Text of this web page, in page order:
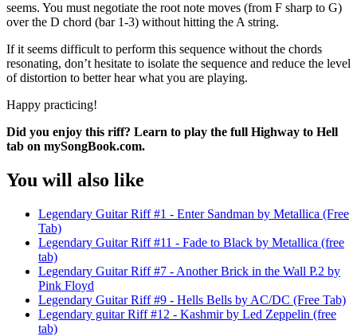
seems. You must negotiate the root note moves (from F sharp to G)
over the D chord (bar 1-3) without hitting the A string.
If it seems difficult to perform this sequence without the chords
resonating, don’t hesitate to isolate the sequence and reduce the level
of distortion to better hear what you are playing.
Happy practicing!
Did you enjoy this riff? Learn to play the full Highway to Hell
tab on mySongBook.com.
You will also like
Legendary Guitar Riff #1 - Enter Sandman by Metallica (Free
Tab)
Legendary Guitar Riff #11 - Fade to Black by Metallica (free
tab)
Legendary Guitar Riff #7 - Another Brick in the Wall P.2 by
Pink Floyd
Legendary Guitar Riff #9 - Hells Bells by AC/DC (Free Tab)
Legendary guitar Riff #12 - Kashmir by Led Zeppelin (free
tab)